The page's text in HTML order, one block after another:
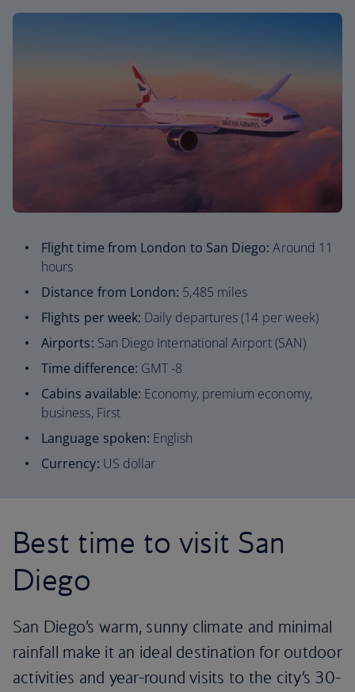
Flight time from London to San Diego: Around 11
hours
Distance from London: 5,485 miles
Flights per week: Daily departures (14 per week)
Airports: San Diego International Airport (SAN)
Time difference: GMT -8
Cabins available: Economy, premium economy,
business, First
Language spoken: English
Currency: US dollar
Best time to visit San
Diego
San Diego’s warm, sunny climate and minimal
rainfall make it an ideal destination for outdoor
activities and year-round visits to the city’s 30-